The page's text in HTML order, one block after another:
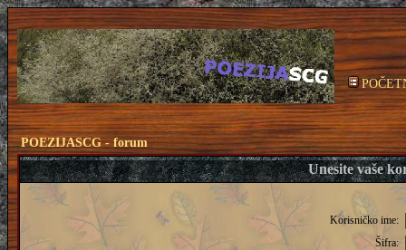
POEZIJASCG - forum
Unesite vaše
Korisničko ime:
Šifra: